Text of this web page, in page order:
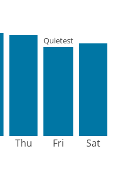
Thu Fri
Quietest
Sat